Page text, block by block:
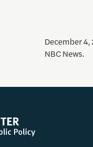
December
NBC News.